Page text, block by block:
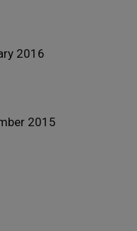
2016
2015